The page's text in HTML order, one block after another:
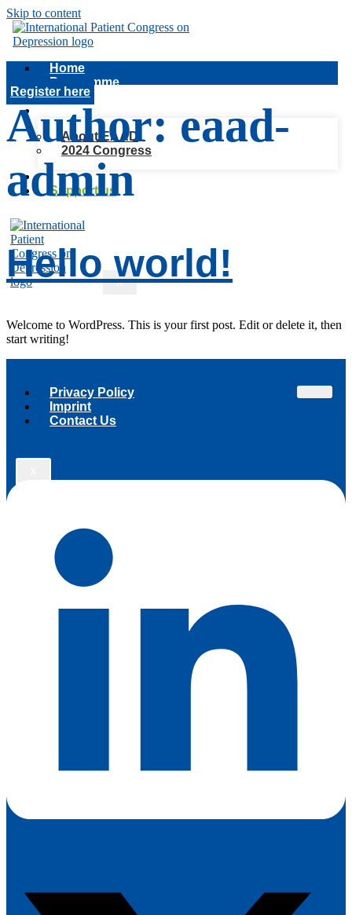
Skip to content
Home
Programme
Speakers
About
About EAAD
2024 Congress
FAQ
Support us
X
Register here
Author: eaad-
admin
Hello world!
Welcome to WordPress. This is your first post. Edit or delete it, then
start writing!
Privacy Policy
Imprint
Contact Us